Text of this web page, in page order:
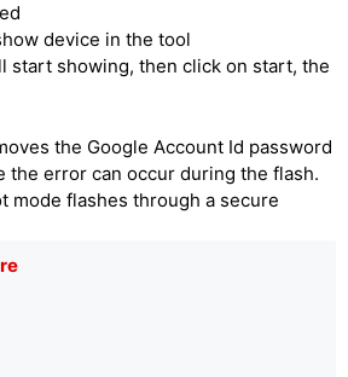
device in the tool
start showing, then click on start, the
the Google Account Id password
the error can occur during the flash.
mode flashes through a secure